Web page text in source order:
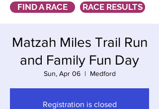
FIND A RACE RACE RESULTS
Matzah Miles Trail Run
and Family Fun Day
Sun, Apr 06
  |
Medford
Registration is closed